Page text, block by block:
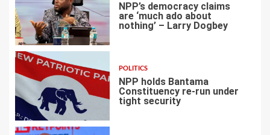
NPP’s democracy claims
are ‘much ado about
nothing’ – Larry Dogbey
POLITICS
NPP holds Bantama
Constituency re-run under
tight security